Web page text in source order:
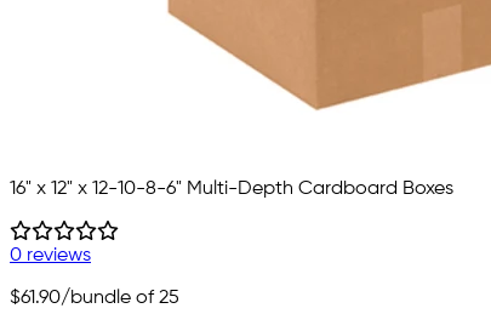
16" x 12" x 12-10-8-6" Multi-Depth Cardboard Boxes
0 reviews
$61.90/bundle of 25